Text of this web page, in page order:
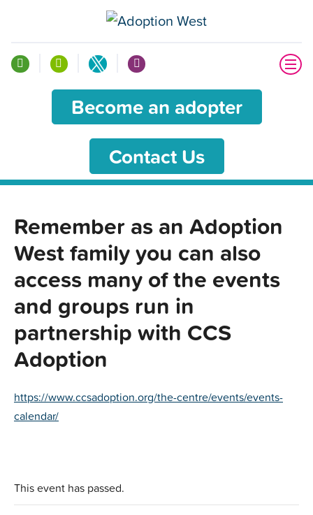
Become an adopter
Contact Us
Remember as an Adoption
West family you can also
access many of the events
and groups run in
partnership with CCS
Adoption
https://www.ccsadoption.org/the-centre/events/events-
calendar/
This event has passed.